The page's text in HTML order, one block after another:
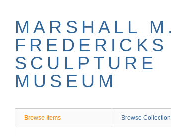
MARSHALL M.
FREDERICKS
SCULPTURE
MUSEUM
Browse Items Browse